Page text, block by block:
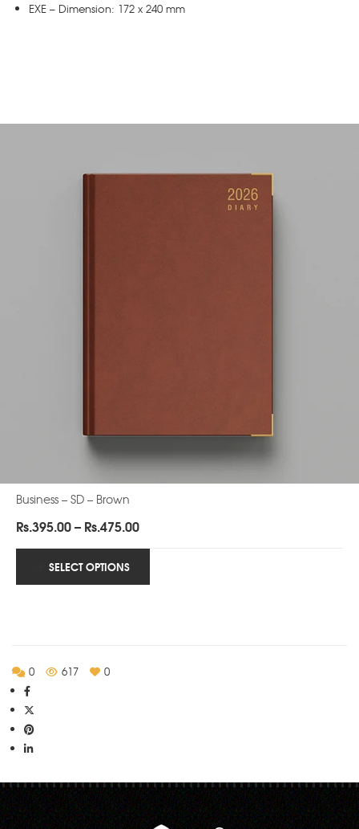
EXE – Dimension: 172 x 240 mm
Business – SD – Brown
Rs.395.00– Rs.475.00Price
range:
through
SELECT OPTIONS
0 617 0